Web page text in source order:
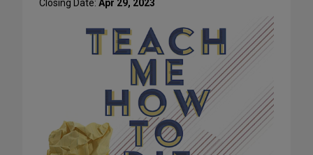
Closing Date: Apr 29, 2023